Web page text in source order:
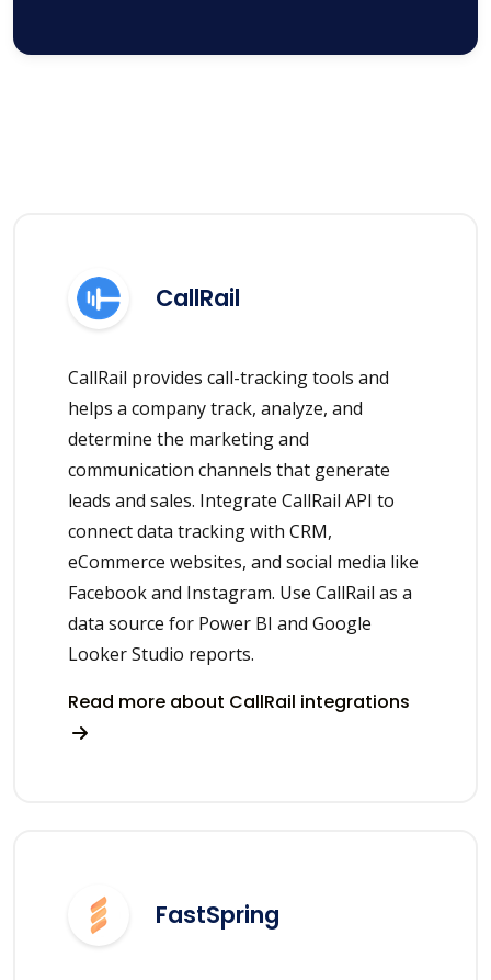
CallRail
CallRail provides call-tracking tools and
helps a company track, analyze, and
determine the marketing and
communication channels that generate
leads and sales. Integrate CallRail API to
connect data tracking with CRM,
eCommerce websites, and social media like
Facebook and Instagram. Use CallRail as a
data source for Power BI and Google
Looker Studio reports.
Read more about CallRail integrations
FastSpring